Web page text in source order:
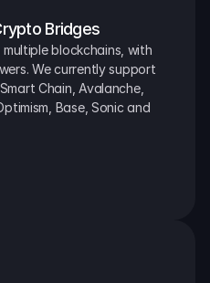
Bridges
blockchains, with
We currently support
Chain, Avalanche,
Base, Sonic and